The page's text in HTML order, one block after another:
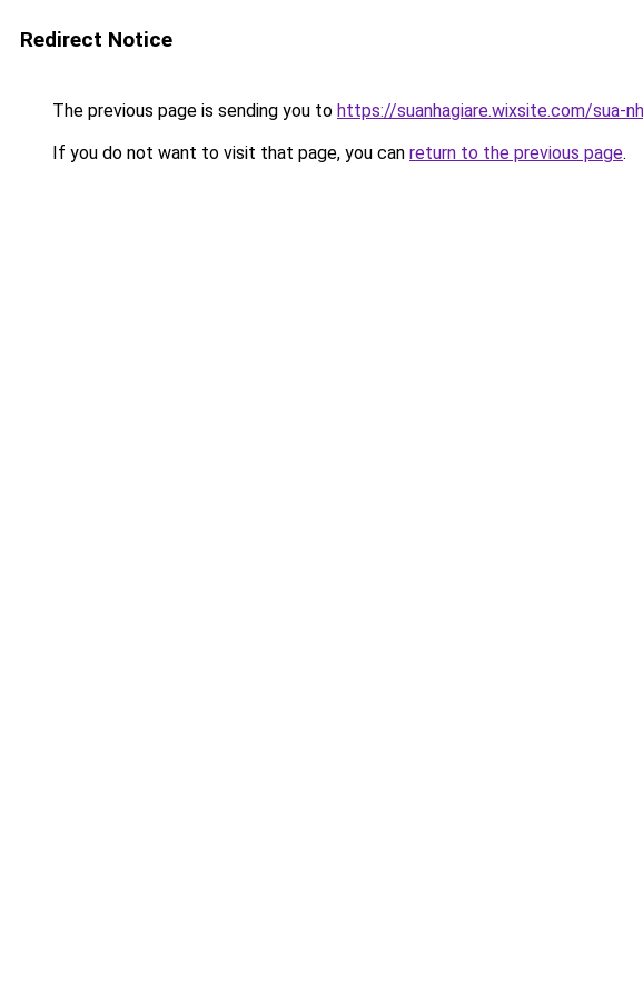
Redirect Notice
The previous page is sending you to https://suanhagiare.wixsite.com/sua-
If you do not want to visit that page, you can return to the previous page.